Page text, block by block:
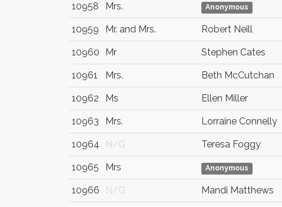
10958 Mrs. Anonymous
10959 Mr. and Mrs. Robert Neill
10960 Mr Stephen Cates
10961 Mrs. Beth McCutchan
10962 Ms Ellen Miller
10963 Mrs. Lorraine Connelly
10964 N/G Teresa Foggy
10965 Mrs Anonymous
10966 N/G Mandi Matthews